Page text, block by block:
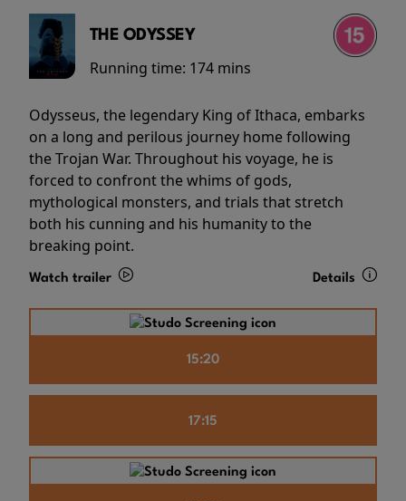
THE ODYSSEY
Running time: 174 mins
Odysseus, the legendary King of Ithaca, embarks
on a long and perilous journey home following
the Trojan War. Throughout his voyage, he is
forced to confront the whims of gods,
mythological monsters, and trials that stretch
both his cunning and his humanity to the
breaking point.
Watch trailer Details
15:20
17:15